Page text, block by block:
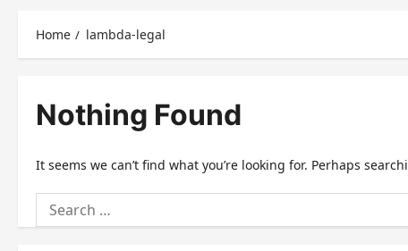
Home lambda-legal
Nothing Found
It seems we can’t find what you’re looking for. Perhaps
Search
for: